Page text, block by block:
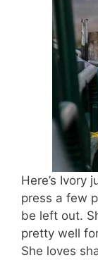
Here’s Ivory
press a few
be left out.
pretty well
She loves